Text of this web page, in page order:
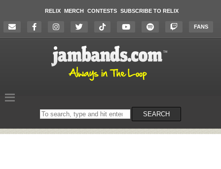
RELIX MERCH CONTESTS SUBSCRIBE TO RELIX
FANS
Search
on
SEARCH